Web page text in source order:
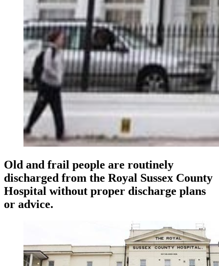
Old and frail people are routinely
discharged from the Royal Sussex County
Hospital without proper discharge plans
or advice.